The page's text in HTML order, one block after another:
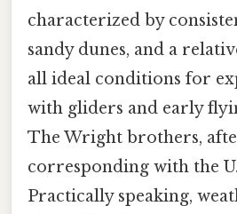
characterized by
sandy dunes, and a
all ideal conditions for
with gliders and early
The Wright brothers,
corresponding with the
Practically speaking,